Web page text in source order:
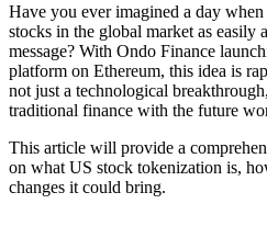
Have you ever imagined a day
stocks in the global market as easily
message? With Ondo Finance
platform on Ethereum, this idea is
not just a technological
traditional finance with the future
This article will provide a
on what US stock tokenization is,
changes it could bring.